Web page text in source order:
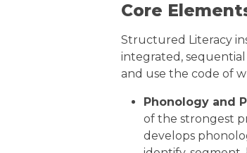
Core
Structured Literacy
integrated,
and use the code of
Phonology and
of the strongest
develops